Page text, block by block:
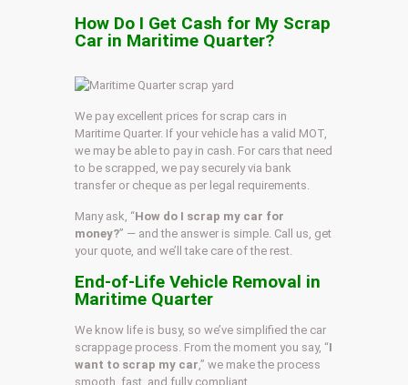
How Do I Get Cash for My Scrap
Car in Maritime Quarter?
We pay excellent prices for scrap cars in
Maritime Quarter. If your vehicle has a valid MOT,
we may be able to pay in cash. For cars that need
to be scrapped, we pay securely via bank
transfer or cheque as per legal requirements.
Many ask, “How do I scrap my car for
money?” — and the answer is simple. Call us, get
your quote, and we’ll take care of the rest.
End-of-Life Vehicle Removal in
Maritime Quarter
We know life is busy, so we’ve simplified the car
scrappage process. From the moment you say, “I
want to scrap my car ,” we make the process
smooth, fast, and fully compliant.